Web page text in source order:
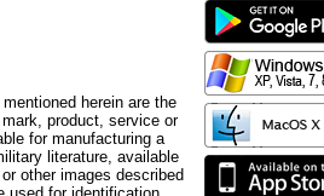
herein are the
product, service or
for manufacturing a
literature, available
other images described